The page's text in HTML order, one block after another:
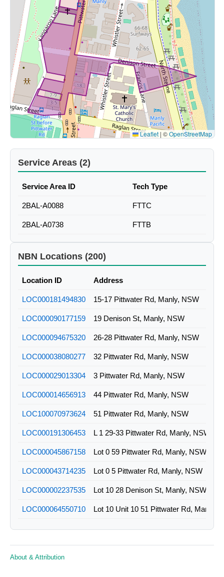
Leaflet | ©OpenStreetMap
Service Areas (2)
Service Area ID Tech Type
2BAL-A0088 FTTC
2BAL-A0738 FTTB
NBN Locations (200)
Location ID Address
LOC000181494830 15-17 Pittwater Rd, Manly, NSW
LOC000090177159 19 Denison St, Manly, NSW
LOC000094675320 26-28 Pittwater Rd, Manly, NSW
LOC000038080277 32 Pittwater Rd, Manly, NSW
LOC000029013304 3 Pittwater Rd, Manly, NSW
LOC000014656913 44 Pittwater Rd, Manly, NSW
LOC100070973624 51 Pittwater Rd, Manly, NSW
LOC000191306453 L 1 29-33 Pittwater Rd, Manly, NSW
LOC000045867158 Lot 0 59 Pittwater Rd, Manly, NSW
LOC000043714235 Lot 0 5 Pittwater Rd, Manly, NSW
LOC000002237535 Lot 10 28 Denison St, Manly, NSW
LOC000064550710 Lot 10 Unit 10 51 Pittwater Rd, Manly,
LOC000044976984 Lot 1 11 Denison St, Manly, NSW
LOC000072341159 Lot 11 30 Denison St, Manly, NSW
About & Attribution